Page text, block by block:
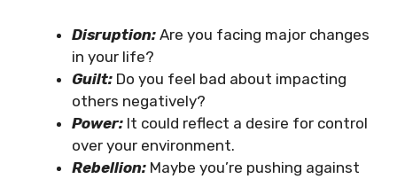
Disruption: Are you facing major changes
in your life?
Guilt: Do you feel bad about impacting
others negatively?
Power: It could reflect a desire for control
over your environment.
Rebellion: Maybe you’re pushing against